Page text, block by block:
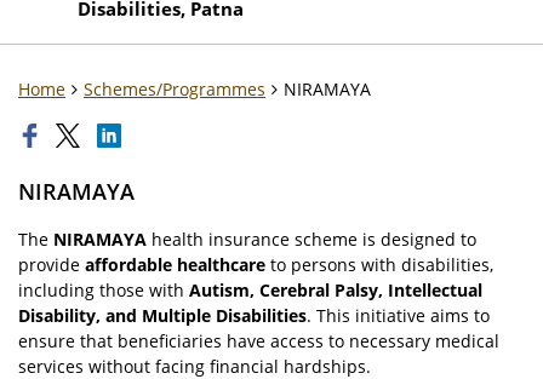
Disabilities, Patna
Home Schemes/Programmes NIRAMAYA
NIRAMAYA
The NIRAMAYA health insurance scheme is designed to
provide affordable healthcare to persons with disabilities,
including those with Autism, Cerebral Palsy, Intellectual
Disability, and Multiple Disabilities. This initiative aims to
ensure that beneficiaries have access to necessary medical
services without facing financial hardships.